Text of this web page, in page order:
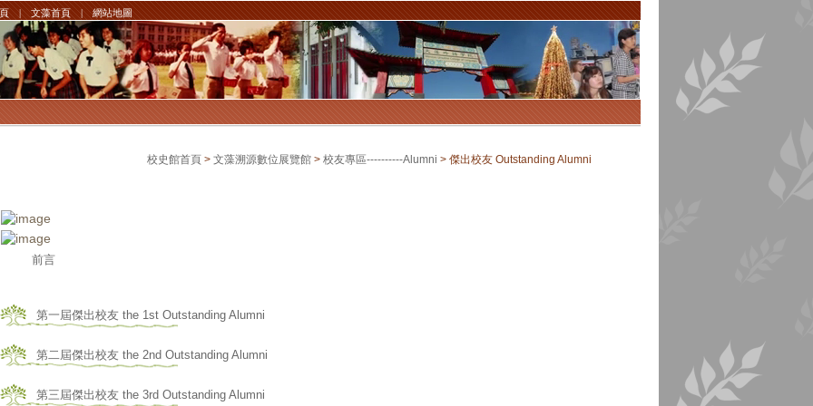
|文藻首頁|網站地圖
校史館首頁 > 文藻溯源數位展覽館 > 校友專區----------Alumni > 傑出校友 Outstanding Alumni
前言
第一屆傑出校友 the 1st Outstanding Alumni
第二屆傑出校友 the 2nd Outstanding Alumni
第三屆傑出校友 the 3rd Outstanding Alumni